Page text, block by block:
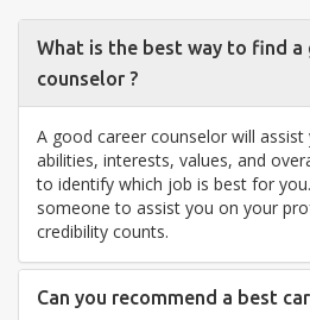
What is the best way to find a
counselor ?
A good career counselor will
abilities, interests, values, and
to identify which job is best for
someone to assist you on your
credibility counts.
Can you recommend a best